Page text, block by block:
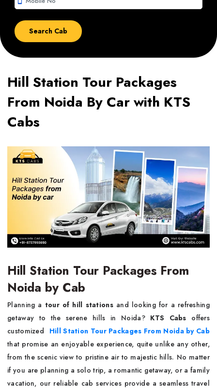
Hill Station Tour Packages
From Noida By Car with KTS
Cabs
Hill Station Tour Packages From
Noida by Cab
Planning a tour of hill stationsand looking for a refreshing
getaway to the serene hills in Noida? KTS Cabs offers
customized Hill Station Tour Packages From Noida by Cab
that promise an enjoyable experience, quite unlike any other,
from the scenic view to pristine air to majestic hills. No matter
if you are planning a solo trip, a romantic getaway, or a family
vacation, our reliable cab services provide a seamless travel